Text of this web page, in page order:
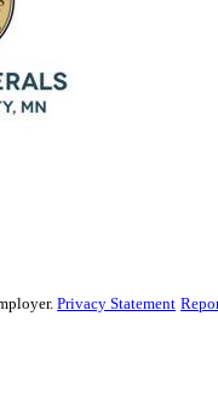
Privacy Statement